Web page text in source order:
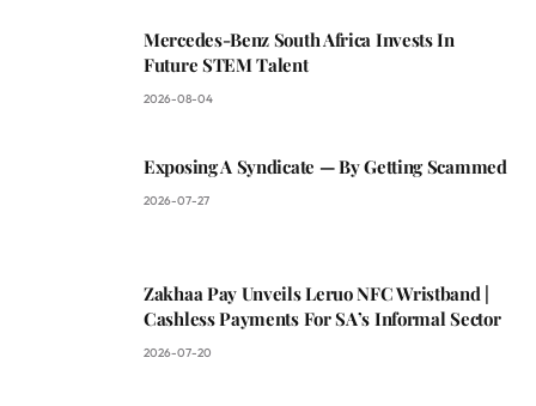
Mercedes-Benz South Africa Invests In
Future STEM Talent
2026-08-04
Exposing A Syndicate — By Getting Scammed
2026-07-27
Zakhaa Pay Unveils Leruo NFC Wristband |
Cashless Payments For SA’s Informal Sector
2026-07-20